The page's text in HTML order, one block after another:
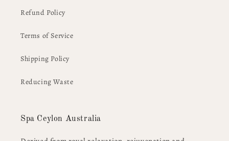
Refund Policy
Terms of Service
Shipping Policy
Reducing Waste
Spa Ceylon Australia